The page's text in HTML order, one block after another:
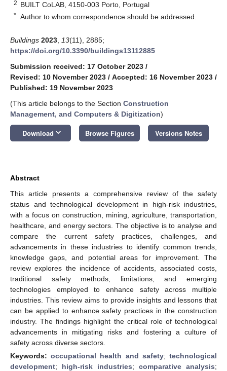
2 BUILT CoLAB, 4150-003 Porto, Portugal
* Author to whom correspondence should be addressed.
Buildings 2023 13(11), 2885;
https://doi.org/10.3390/buildings13112885
Submission received: 17 October 2023 /
Revised: 10 November 2023 / Accepted: 16 November 2023 /
Published: 19 November 2023
(This article belongs to the Section Construction
Management, and Computers & Digitization)
Download keyboard_arrow_down Browse Figures Versions Notes
Abstract
This article presents a comprehensive review of the safety
status and technological development in high-risk industries,
with a focus on construction, mining, agriculture, transportation,
healthcare, and energy sectors. The objective is to analyse and
compare the current safety practices, challenges, and
advancements in these industries to identify common trends,
knowledge gaps, and potential areas for improvement. The
review explores the incidence of accidents, associated costs,
traditional safety methods, limitations, and emerging
technologies employed to enhance safety across multiple
industries. This review aims to provide insights and lessons that
can be applied to enhance safety practices in the construction
industry. The findings highlight the critical role of technological
advancements in mitigating risks and fostering a culture of
safety across diverse sectors.
Keywords:occupational health and safety;technological
development; high-risk industries; comparative analysis;